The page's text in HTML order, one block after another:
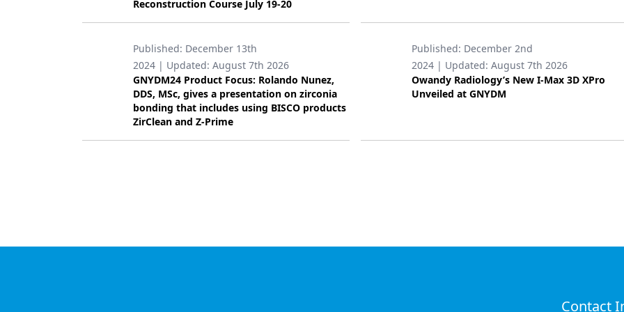
Reconstruction Course July 19-20
Published: December 13th
2024 | Updated: August 7th 2026
GNYDM24 Product Focus: Rolando Nunez,
DDS, MSc, gives a presentation on zirconia
bonding that includes using BISCO products
ZirClean and Z-Prime
Published: December 2nd
2024 | Updated: August 7th 2026
Owandy Radiology’s New I-Max 3D XPro
Unveiled at GNYDM
Contact